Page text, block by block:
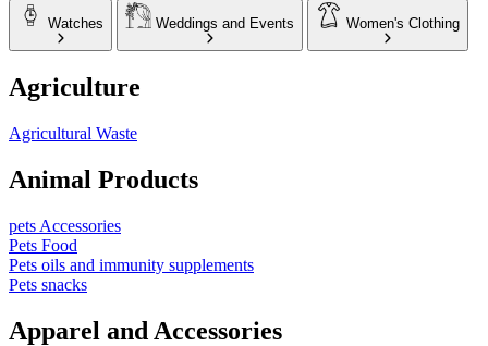
Watches Weddings and Events Women's Clothing
Agriculture
Agricultural Waste
Animal Products
pets Accessories
Pets Food
Pets oils and immunity supplements
Pets snacks
Apparel and Accessories